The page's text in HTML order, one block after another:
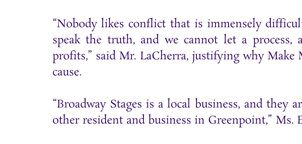
“Nobody likes conflict that is immensely
speak the truth, and we cannot let a process,
profits,” said Mr. LaCherra, justifying why Make
cause.
“Broadway Stages is a local business, and
other resident and business in Greenpoint,” Ms.